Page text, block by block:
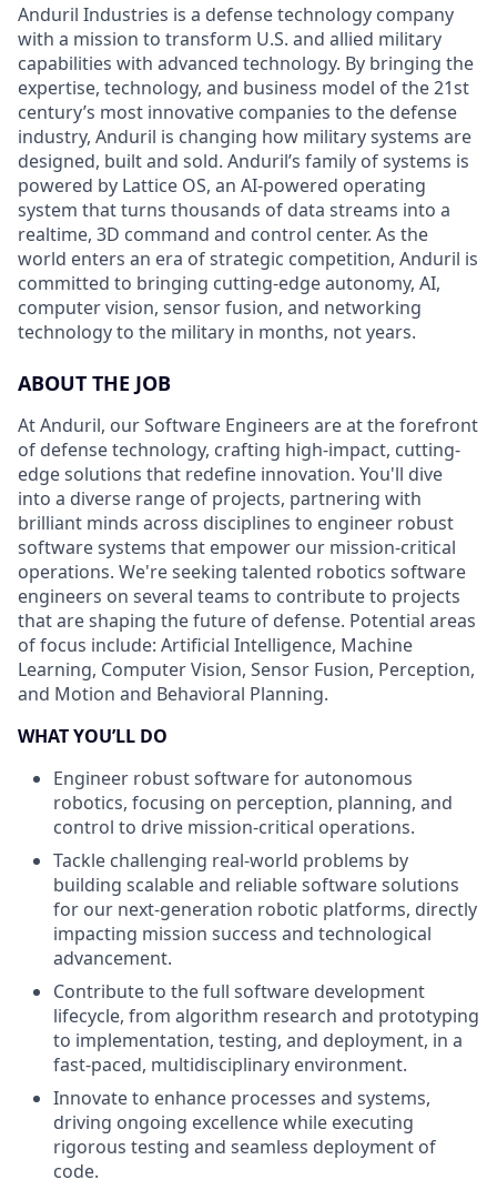
Anduril Industries is a defense technology company
with a mission to transform U.S. and allied military
capabilities with advanced technology. By bringing the
expertise, technology, and business model of the 21st
century’s most innovative companies to the defense
industry, Anduril is changing how military systems are
designed, built and sold. Anduril’s family of systems is
powered by Lattice OS, an AI-powered operating
system that turns thousands of data streams into a
realtime, 3D command and control center. As the
world enters an era of strategic competition, Anduril is
committed to bringing cutting-edge autonomy, AI,
computer vision, sensor fusion, and networking
technology to the military in months, not years.
ABOUT THE JOB
At Anduril, our Software Engineers are at the forefront
of defense technology, crafting high-impact, cutting-
edge solutions that redefine innovation. You'll dive
into a diverse range of projects, partnering with
brilliant minds across disciplines to engineer robust
software systems that empower our mission-critical
operations. We're seeking talented robotics software
engineers on several teams to contribute to projects
that are shaping the future of defense. Potential areas
of focus include: Artificial Intelligence, Machine
Learning, Computer Vision, Sensor Fusion, Perception,
and Motion and Behavioral Planning.
WHAT YOU’LL DO
Engineer robust software for autonomous
robotics, focusing on perception, planning, and
control to drive mission-critical operations.
Tackle challenging real-world problems by
building scalable and reliable software solutions
for our next-generation robotic platforms, directly
impacting mission success and technological
advancement.
Contribute to the full software development
lifecycle, from algorithm research and prototyping
to implementation, testing, and deployment, in a
fast-paced, multidisciplinary environment.
Innovate to enhance processes and systems,
driving ongoing excellence while executing
rigorous testing and seamless deployment of
code.